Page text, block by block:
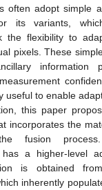
often adopt simple
its variants,
the flexibility to
pixels. These
information
useful to enable
this paper
incorporates the
fusion
has a higher-level
is obtained
inherently